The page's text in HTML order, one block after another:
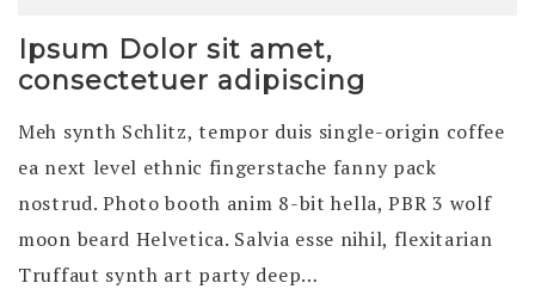
Ipsum Dolor sit amet,
consectetuer adipiscing
Meh synth Schlitz, tempor duis single-origin coffee
ea next level ethnic fingerstache fanny pack
nostrud. Photo booth anim 8-bit hella, PBR 3 wolf
moon beard Helvetica. Salvia esse nihil, flexitarian
Truffaut synth art party deep…